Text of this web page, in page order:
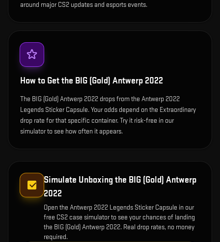
around major CS2 updates and esports events.
How to Get the BIG (Gold) Antwerp 2022
The BIG (Gold) Antwerp 2022 drops from the Antwerp 2022
Legends Sticker Capsule. Your odds depend on the Extraordinary
drop rate for that specific container. Try it risk-free in our
simulator to see how often it appears.
Simulate Unboxing the BIG (Gold) Antwerp
2022
Open the Antwerp 2022 Legends Sticker Capsule in our
free CS2 case simulator to see your chances of landing
the BIG (Gold) Antwerp 2022. Real drop rates, no money
required.